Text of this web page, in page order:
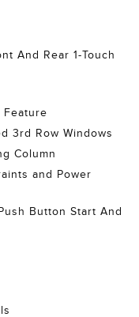
And Rear 1-Touch
Feature
3rd Row Windows
Column
and Power
Button Start And